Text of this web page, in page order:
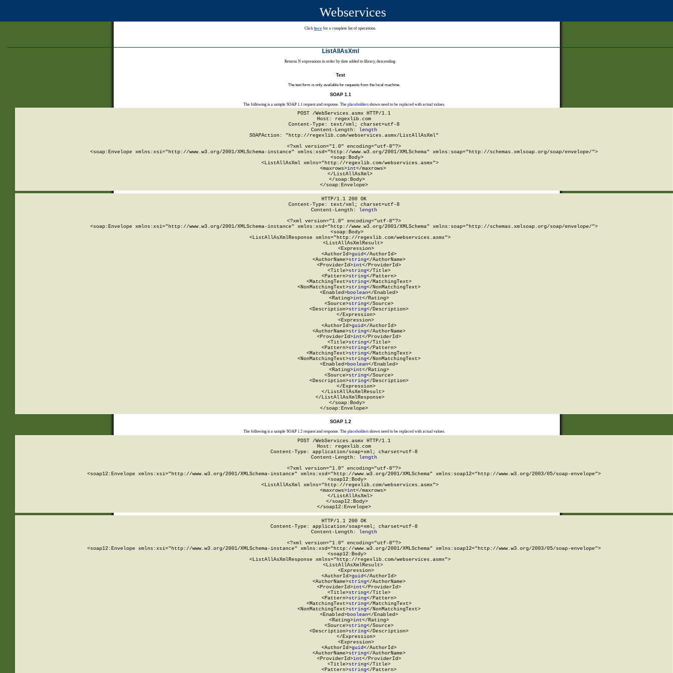
Webservices
Click here for a complete list of operations.
ListAllAsXml
Returns N expressions in order by date added to library, descending.
Test
The test form is only available for requests from the local machine.
SOAP 1.1
The following is a sample SOAP 1.1 request and response. The placeholdersshown need to be replaced with actual values.
POST /WebServices.asmx HTTP/1.1
Host: regexlib.com
Content-Type: text/xml; charset=utf-8
Content-Length:
length
SOAPAction: "http://regexlib.com/webservices.asmx/ListAllAsXml"
<?xml version="1.0" encoding="utf-8"?>
<soap:Envelope xmlns:xsi="http://www.w3.org/2001/XMLSchema-instance" xmlns:xsd="http://www.w3.org/2001/XMLSchema" xmlns:soap="http://schemas.xmlsoap.org/soap/envelope/">
  <soap:Body>
    <ListAllAsXml xmlns="http://regexlib.com/webservices.asmx">
      <maxrows>
int</maxrows>
    </ListAllAsXml>
  </soap:Body>
</soap:Envelope>
HTTP/1.1 200 OK
Content-Type: text/xml; charset=utf-8
Content-Length:
length
<?xml version="1.0" encoding="utf-8"?>
<soap:Envelope xmlns:xsi="http://www.w3.org/2001/XMLSchema-instance" xmlns:xsd="http://www.w3.org/2001/XMLSchema" xmlns:soap="http://schemas.xmlsoap.org/soap/envelope/">
  <soap:Body>
    <ListAllAsXmlResponse xmlns="http://regexlib.com/webservices.asmx">
      <ListAllAsXmlResult>
        <Expression>
          <AuthorId>
guid</AuthorId>
          <AuthorName>
string</AuthorName>
          <ProviderId>
int</ProviderId>
          <Title>
string</Title>
          <Pattern>
string</Pattern>
          <MatchingText>
string</MatchingText>
          <NonMatchingText>
string</NonMatchingText>
          <Enabled>
boolean</Enabled>
          <Rating>
int</Rating>
          <Source>
string</Source>
          <Description>
string</Description>
        </Expression>
        <Expression>
          <AuthorId>
guid</AuthorId>
          <AuthorName>
string</AuthorName>
          <ProviderId>
int</ProviderId>
          <Title>
string</Title>
          <Pattern>
string</Pattern>
          <MatchingText>
string</MatchingText>
          <NonMatchingText>
string</NonMatchingText>
          <Enabled>
boolean</Enabled>
          <Rating>
int</Rating>
          <Source>
string</Source>
          <Description>
string</Description>
        </Expression>
      </ListAllAsXmlResult>
    </ListAllAsXmlResponse>
  </soap:Body>
</soap:Envelope>
SOAP 1.2
The following is a sample SOAP 1.2 request and response. The placeholdersshown need to be replaced with actual values.
POST /WebServices.asmx HTTP/1.1
Host: regexlib.com
Content-Type: application/soap+xml; charset=utf-8
Content-Length: length
<?xml version="1.0" encoding="utf-8"?>
<soap12:Envelope xmlns:xsi="http://www.w3.org/2001/XMLSchema-instance" xmlns:xsd="http://www.w3.org/2001/XMLSchema" xmlns:soap12="http://www.w3.org/2003/05/soap-envelope">
  <soap12:Body>
    <ListAllAsXml xmlns="http://regexlib.com/webservices.asmx">
      <maxrows>
int</maxrows>
    </ListAllAsXml>
  </soap12:Body>
</soap12:Envelope>
HTTP/1.1 200 OK
Content-Type: application/soap+xml; charset=utf-8
Content-Length: length
<?xml version="1.0" encoding="utf-8"?>
<soap12:Envelope xmlns:xsi="http://www.w3.org/2001/XMLSchema-instance" xmlns:xsd="http://www.w3.org/2001/XMLSchema" xmlns:soap12="http://www.w3.org/2003/05/soap-envelope">
  <soap12:Body>
    <ListAllAsXmlResponse xmlns="http://regexlib.com/webservices.asmx">
      <ListAllAsXmlResult>
        <Expression>
          <AuthorId>
guid</AuthorId>
          <AuthorName>
string</AuthorName>
          <ProviderId>
int</ProviderId>
          <Title>
string</Title>
          <Pattern>
string</Pattern>
          <MatchingText>
string</MatchingText>
          <NonMatchingText>
string</NonMatchingText>
          <Enabled>
boolean</Enabled>
          <Rating>
int</Rating>
          <Source>
string</Source>
          <Description>
string</Description>
        </Expression>
        <Expression>
          <AuthorId>
guid</AuthorId>
          <AuthorName>
string</AuthorName>
          <ProviderId>
int</ProviderId>
          <Title>
string</Title>
          <Pattern>
string</Pattern>